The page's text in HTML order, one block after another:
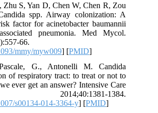
Zhu S, Yan D, Chen W, Chen R, Zou
spp. Airway colonization: A
factor for acinetobacter baumannii
pneumonia. Med Mycol.
66.
mmy/myw009] [PMID]
G., Antonelli M. Candida
of respiratory tract: to treat or not to
ever get an answer? Intensive Care
1384.
s00134-014-3364-y] [PMID]